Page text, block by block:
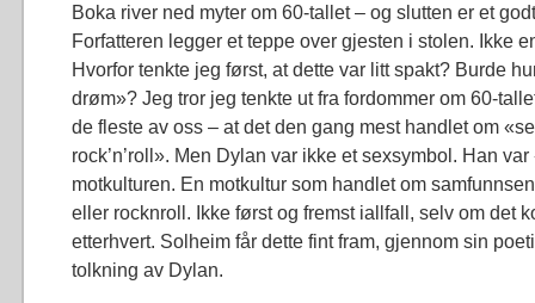
Boka river ned myter om 60-tallet – og slutten er et
Forfatteren legger et teppe over gjesten i stolen. Ikke
Hvorfor tenkte jeg først, at dette var litt spakt? Burde
drøm»? Jeg tror jeg tenkte ut fra fordommer om 60-
de fleste av oss – at det den gang mest handlet om
rock’n’roll». Men Dylan var ikke et sexsymbol. Han
motkulturen. En motkultur som handlet om
eller rocknroll. Ikke først og fremst iallfall, selv om det
etterhvert. Solheim får dette fint fram, gjennom sin
tolkning av Dylan.